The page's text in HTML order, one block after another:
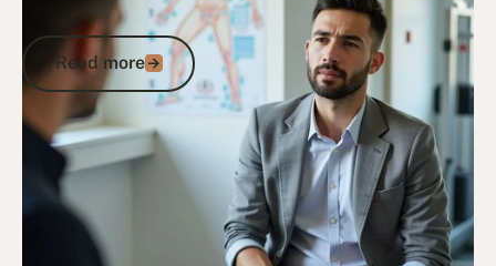
Impairment Points, and Compensation
Read more
Read more
Go to article